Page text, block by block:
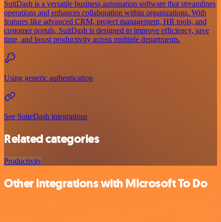
SuitDash is a versatile business automation software that streamlines
operations and enhances collaboration within organizations. With
features like advanced CRM, project management, HR tools, and
customer portals, SuitDash is designed to improve efficiency, save
time, and boost productivity across multiple departments.
Using generic authentication
See SuiteDash integrations
Related categories
Productivity
Other integrations with Microsoft To Do